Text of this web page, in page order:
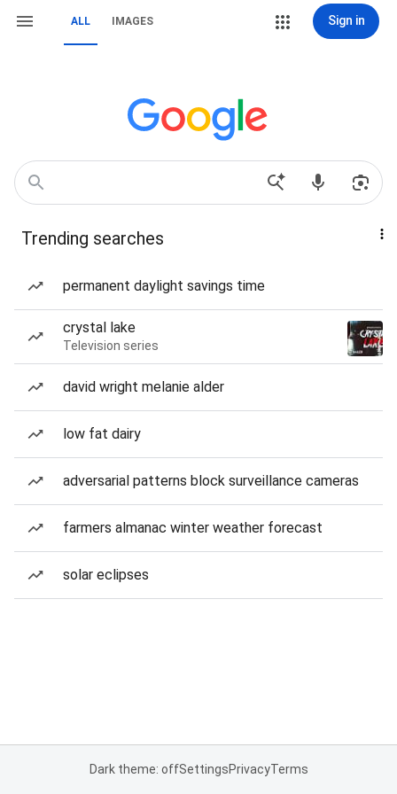
ALL IMAGES Sign in
Trending searches
permanent daylight savings time
crystal lake
Television series
david wright melanie alder
low fat dairy
adversarial patterns block surveillance cameras
farmers almanac winter weather forecast
solar eclipses
Dark theme: offSettingsPrivacyTerms